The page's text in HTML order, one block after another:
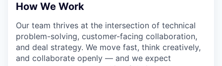
How We Work
Our team thrives at the intersection of technical
problem-solving, customer-facing collaboration,
and deal strategy. We move fast, think creatively,
and collaborate openly — and we expect